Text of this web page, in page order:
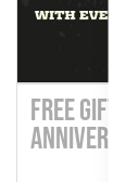
FREE
Anniversary